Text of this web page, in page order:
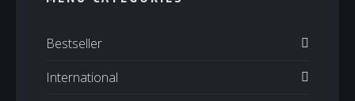
Bestseller
International